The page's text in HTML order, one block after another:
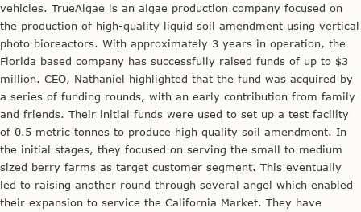
vehicles. TrueAlgae is an algae production company focused on
the production of high-quality liquid soil amendment using vertical
photo bioreactors. With approximately 3 years in operation, the
Florida based company has successfully raised funds of up to $3
million. CEO, Nathaniel highlighted that the fund was acquired by
a series of funding rounds, with an early contribution from family
and friends. Their initial funds were used to set up a test facility
of 0.5 metric tonnes to produce high quality soil amendment. In
the initial stages, they focused on serving the small to medium
sized berry farms as target customer segment. This eventually
led to raising another round through several angel which enabled
their expansion to service the California Market. They have